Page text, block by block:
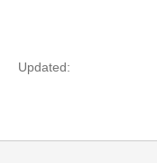
Updated: